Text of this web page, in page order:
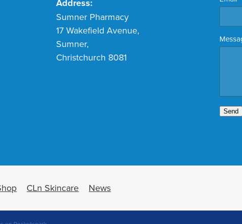
Address:
Sumner Pharmacy
17 Wakefield Avenue,
Sumner,
Christchurch 8081
Send
CLn Skincare News